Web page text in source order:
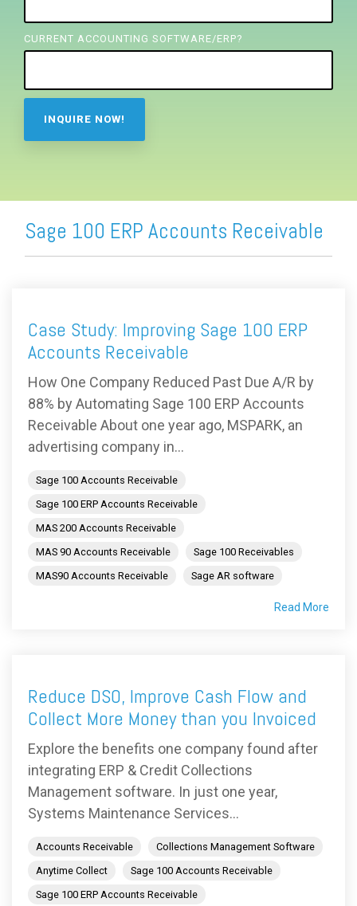
CURRENT ACCOUNTING SOFTWARE/ERP?
Sage 100 ERP Accounts Receivable
Case Study: Improving Sage 100 ERP
Accounts Receivable
How One Company Reduced Past Due A/R by
88% by Automating Sage 100 ERP Accounts
Receivable About one year ago, MSPARK, an
advertising company in...
Sage 100 Accounts Receivable
Sage 100 ERP Accounts Receivable
MAS 200 Accounts Receivable
MAS 90 Accounts Receivable
Sage 100 Receivables
MAS90 Accounts Receivable
Sage AR software
Read More
Reduce DSO, Improve Cash Flow and
Collect More Money than you Invoiced
Explore the benefits one company found after
integrating ERP & Credit Collections
Management software. In just one year,
Systems Maintenance Services...
Accounts Receivable
Collections Management Software
Anytime Collect
Sage 100 Accounts Receivable
Sage 100 ERP Accounts Receivable